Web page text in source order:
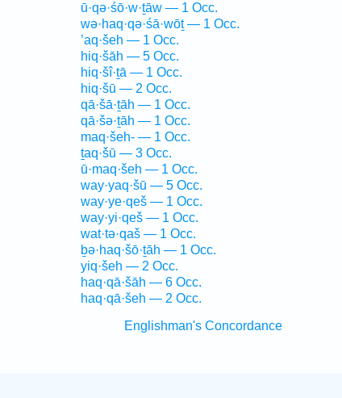
ū·qə·śō·w·ṯāw — 1 Occ.
wə·haq·qə·śā·wōṯ — 1 Occ.
’aq·šeh — 1 Occ.
hiq·šāh — 5 Occ.
hiq·šî·ṯā — 1 Occ.
hiq·šū — 2 Occ.
qā·šā·ṯāh — 1 Occ.
qā·šə·ṯāh — 1 Occ.
maq·šeh- — 1 Occ.
ṯaq·šū — 3 Occ.
ū·maq·šeh — 1 Occ.
way·yaq·šū — 5 Occ.
way·ye·qeš — 1 Occ.
way·yi·qeš — 1 Occ.
wat·tə·qaš — 1 Occ.
ḇə·haq·šō·ṯāh — 1 Occ.
yiq·šeh — 2 Occ.
haq·qā·šāh — 6 Occ.
haq·qā·šeh — 2 Occ.
Englishman's Concordance